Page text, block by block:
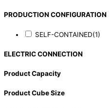
PRODUCTION CONFIGURATION
SELF-CONTAINED(1)
ELECTRIC CONNECTION
Product Capacity
Product Cube Size